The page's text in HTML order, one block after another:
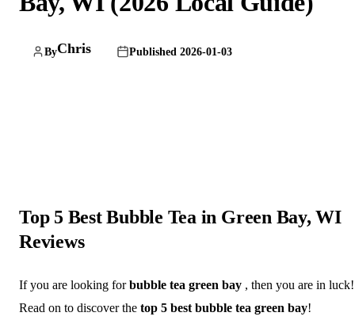
ByChris Published 2026-01-03
Top 5 Best Bubble Tea in Green Bay, WI
Reviews
If you are looking forbubble tea green bay , then you are in luck!
Read on to discover the top 5 best bubble tea green bay!